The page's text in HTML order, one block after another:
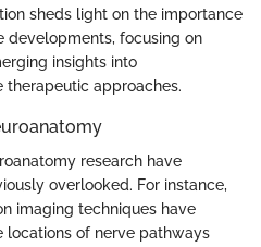
sheds light on the importance
developments, focusing on
insights into
therapeutic approaches.
research have
overlooked. For instance,
imaging techniques have
locations of nerve pathways